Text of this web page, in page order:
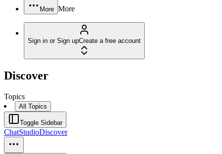
More More
Sign in or Sign upCreate a free account
Discover
Topics
All Topics
Toggle Sidebar
ChatStudioDiscover